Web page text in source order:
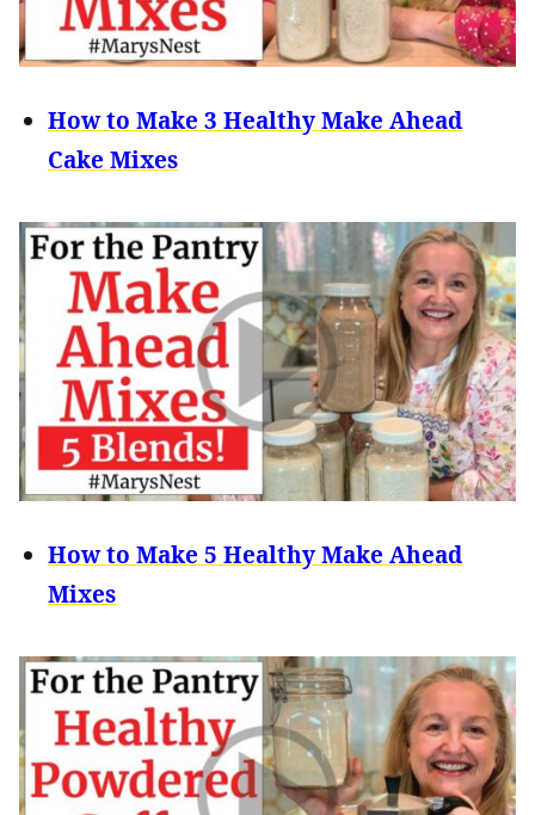
How to Make 3 Healthy Make Ahead
Cake Mixes
How to Make 5 Healthy Make Ahead
Mixes